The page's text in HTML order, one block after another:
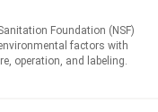
Foundation (NSF)
factors with
operation, and labeling.